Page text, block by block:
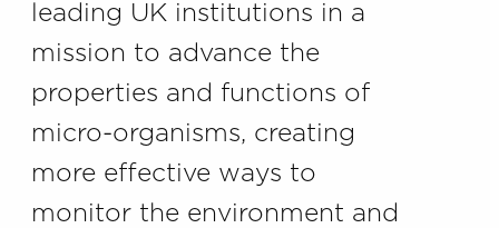
leading UK institutions in a
mission to advance the
properties and functions of
micro-organisms, creating
more effective ways to
monitor the environment and